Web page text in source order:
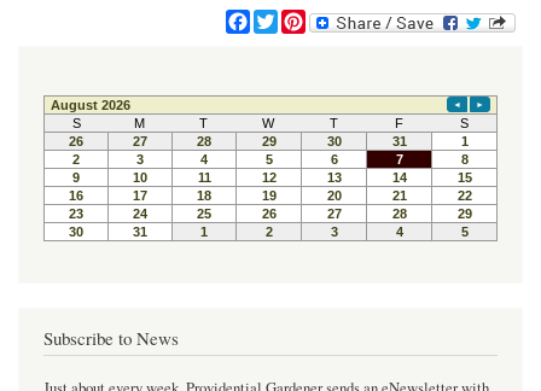
F
a
e
b
o
o
k
T
w
t
t
e
r
P
i
t
e
r
e
s
t
Subscribe to News